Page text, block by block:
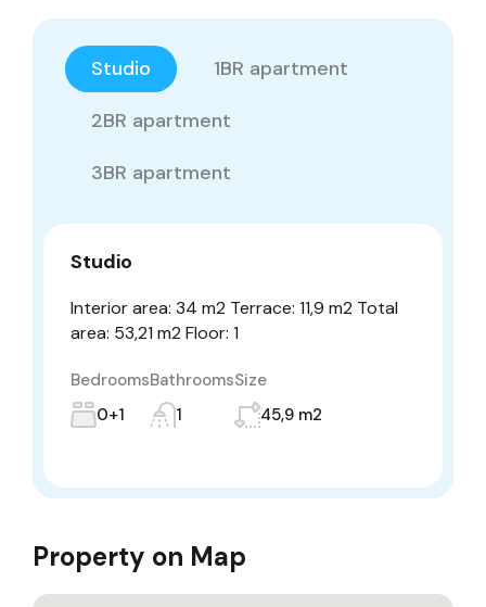
Studio
1BR apartment
2BR apartment
3BR apartment
Studio
Interior area: 34 m2 Terrace: 11,9 m2 Total
area: 53,21 m2 Floor: 1
Bedrooms
0+1
Bathrooms
1
Size
45,9 m2
Property on Map